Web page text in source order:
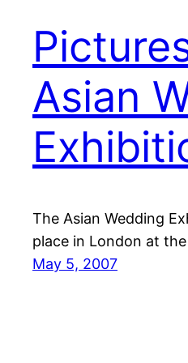
Asian
The Asian Wedding
place in London at
May 5, 2007